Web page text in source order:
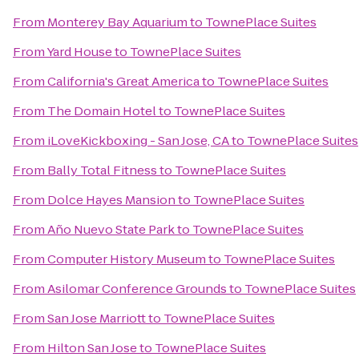
From Monterey Bay Aquariumto TownePlace Suites
FromYard Houseto TownePlace Suites
FromCalifornia's Great Americato TownePlace Suites
From The Domain Hotelto TownePlace Suites
From iLoveKickboxing - San Jose, CAto TownePlace Suites
From Bally Total Fitnessto TownePlace Suites
From Dolce Hayes Mansionto TownePlace Suites
FromAño Nuevo State Parkto TownePlace Suites
FromComputer History Museumto TownePlace Suites
FromAsilomar Conference Groundsto TownePlace Suites
FromSan Jose Marriottto TownePlace Suites
From Hilton San Joseto TownePlace Suites